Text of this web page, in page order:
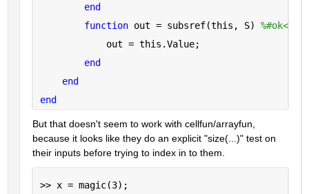
end
function out = subsref(this, S)
            out = this.Value;
end
end
end
But that doesn't seem to work with cellfun/arrayfun,
because it looks like they do an explicit "size(...)" test on
their inputs before trying to index in to them.
>> x = magic(3);